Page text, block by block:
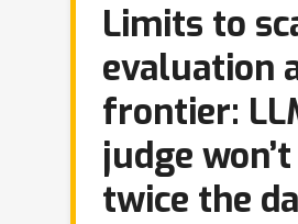
Limits to
evaluation
frontier:
judge
twice the